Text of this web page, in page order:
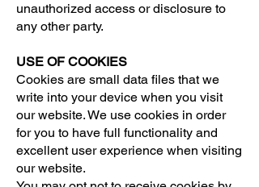
unauthorized access or disclosure to
any other party.
USE OF COOKIES
Cookies are small data files that we
write into your device when you visit
our website. We use cookies in order
for you to have full functionality and
excellent user experience when visiting
our website.